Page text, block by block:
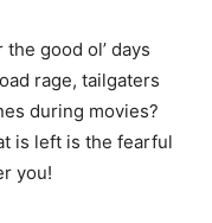
the good ol’ days
rage, tailgaters
during movies?
is left is the fearful
you!